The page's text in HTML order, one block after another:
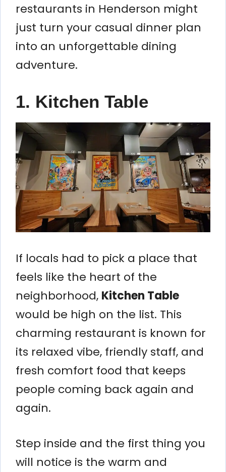
restaurants in Henderson might
just turn your casual dinner plan
into an unforgettable dining
adventure.
1. Kitchen Table
If locals had to pick a place that
feels like the heart of the
neighborhood, Kitchen Table
would be high on the list. This
charming restaurant is known for
its relaxed vibe, friendly staff, and
fresh comfort food that keeps
people coming back again and
again.
Step inside and the first thing you
will notice is the warm and